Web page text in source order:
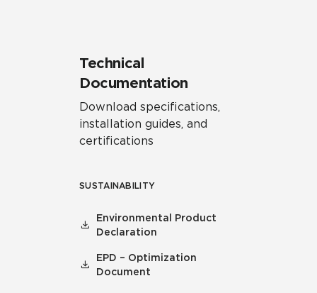
Technical
Documentation
Download specifications,
installation guides, and
certifications
SUSTAINABILITY
Environmental Product
Declaration
EPD – Optimization
Document